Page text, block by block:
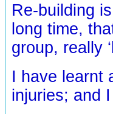
Re-building
long time,
group, really
I have learnt
injuries; and